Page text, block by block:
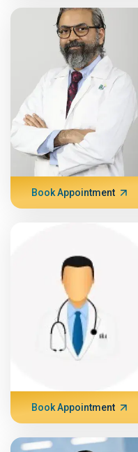
Book Appointment
Book Appointment